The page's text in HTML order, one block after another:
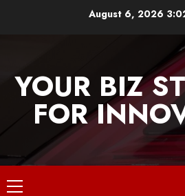
August 6, 2026
YOUR BIZ
FOR
Primary